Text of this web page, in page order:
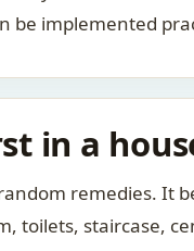
be implemented
in a
remedies. It
toilets, staircase,